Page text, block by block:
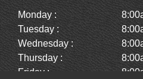
Monday :
Tuesday :
Wednesday :
Thursday :
Friday :